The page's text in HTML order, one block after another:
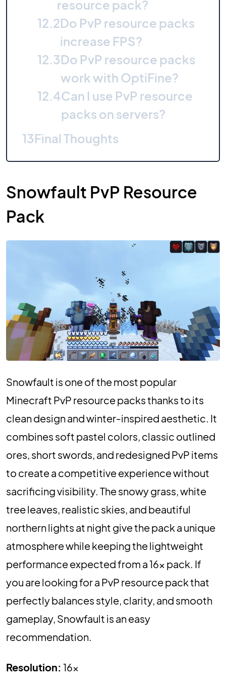
resource pack?
12.2Do PvP resource packs
increase FPS?
12.3Do PvP resource packs
work with OptiFine?
12.4Can I use PvP resource
packs on servers?
13Final Thoughts
Snowfault PvP Resource
Pack
Snowfault is one of the most popular
Minecraft PvP resource packs thanks to its
clean design and winter-inspired aesthetic. It
combines soft pastel colors, classic outlined
ores, short swords, and redesigned PvP items
to create a competitive experience without
sacrificing visibility. The snowy grass, white
tree leaves, realistic skies, and beautiful
northern lights at night give the pack a unique
atmosphere while keeping the lightweight
performance expected from a 16x pack. If
you are looking for a PvP resource pack that
perfectly balances style, clarity, and smooth
gameplay, Snowfault is an easy
recommendation.
Resolution: 16x